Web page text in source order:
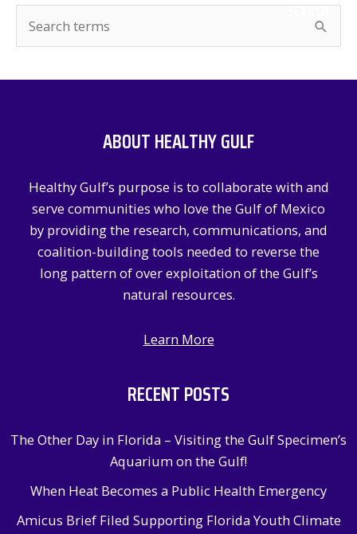
e
SEARCH
ABOUT HEALTHY GULF
Healthy Gulf’s purpose is to collaborate with and
serve communities who love the Gulf of Mexico
by providing the research, communications, and
coalition-building tools needed to reverse the
long pattern of over exploitation of the Gulf’s
natural resources.
Learn More
RECENT POSTS
The Other Day in Florida – Visiting the Gulf Specimen’s
Aquarium on the Gulf!
When Heat Becomes a Public Health Emergency
Amicus Brief Filed Supporting Florida Youth Climate